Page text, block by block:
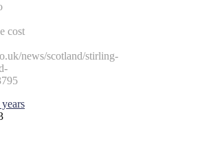
cost
news/scotland/stirling-